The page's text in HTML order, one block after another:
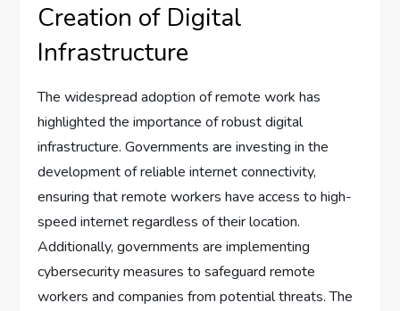
Creation of Digital
Infrastructure
The widespread adoption of remote work has
highlighted the importance of robust digital
infrastructure. Governments are investing in the
development of reliable internet connectivity,
ensuring that remote workers have access to high-
speed internet regardless of their location.
Additionally, governments are implementing
cybersecurity measures to safeguard remote
workers and companies from potential threats. The